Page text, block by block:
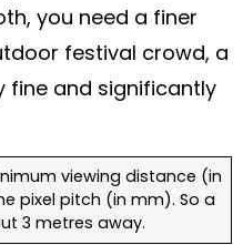
you need a finer
festival crowd, a
fine and significantly
viewing distance (in
pixel pitch (in mm). So a
3 metres away.